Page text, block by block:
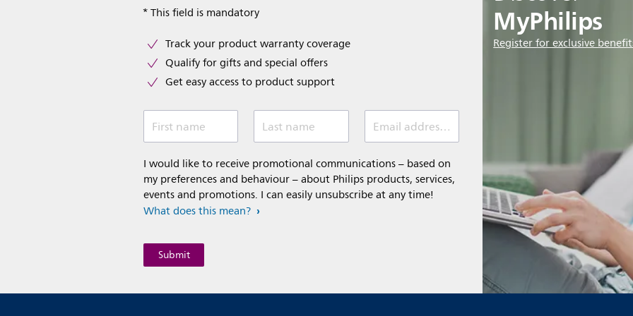
MyPhilips
Register for exclusive
* This field is mandatory
Track your product warranty coverage
Qualify for gifts and special offers
Get easy access to product support
First name Last name Email address *
I would like to receive promotional communications – based on
my preferences and behaviour – about Philips products, services,
events and promotions. I can easily unsubscribe at any time!
What does this mean?